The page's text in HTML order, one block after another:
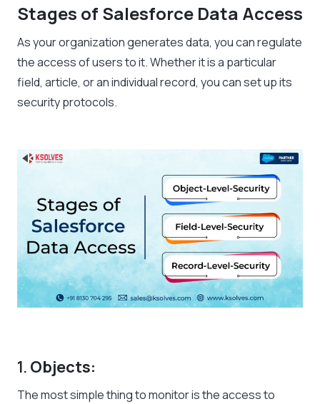
Stages of Salesforce Data Access
As your organization generates data, you can regulate
the access of users to it. Whether it is a particular
field, article, or an individual record, you can set up its
security protocols.
1. Objects:
The most simple thing to monitor is the access to